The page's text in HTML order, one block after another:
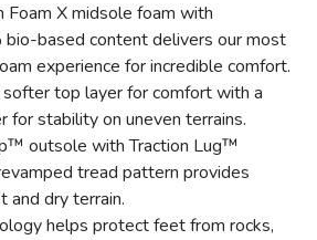
Foam X midsole foam with
based content delivers our most
experience for incredible comfort.
softer top layer for comfort with a
stability on uneven terrains.
outsole with Traction Lug™
tread pattern provides
and dry terrain.
helps protect feet from rocks,